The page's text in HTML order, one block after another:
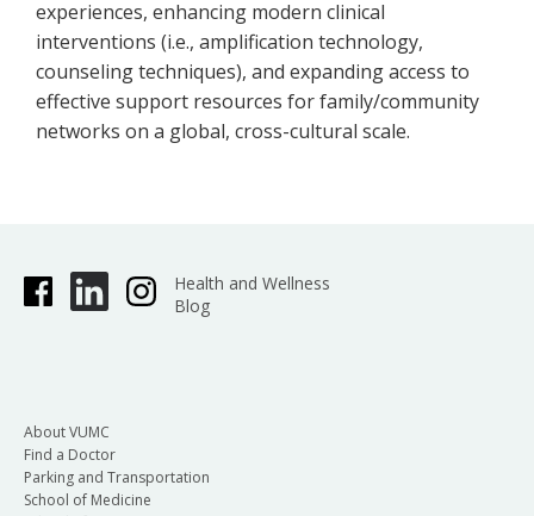
experiences, enhancing modern clinical
interventions (i.e., amplification technology,
counseling techniques), and expanding access to
effective support resources for family/community
networks on a global, cross-cultural scale.
Health and Wellness
Blog
About VUMC
Find a Doctor
Parking and Transportation
School of Medicine